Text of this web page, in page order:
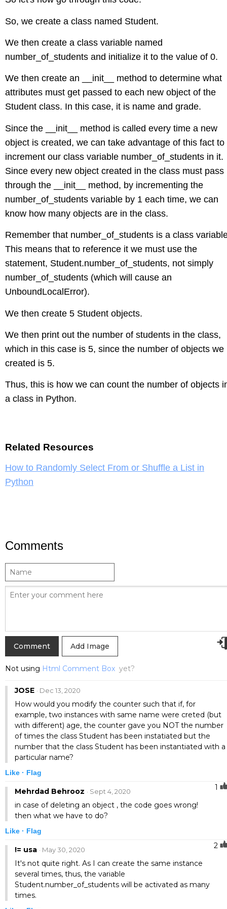
So, we create a class named Student.
We then create a class variable named
number_of_students and initialize it to the value of 0.
We then create an __init__ method to determine what
attributes must get passed to each new object of the
Student class. In this case, it is name and grade.
Since the __init__ method is called every time a new
object is created, we can take advantage of this fact to
increment our class variable number_of_students in it.
Since every new object created in the class must pass
through the __init__ method, by incrementing the
number_of_students variable by 1 each time, we can
know how many objects are in the class.
Remember that number_of_students is a class
This means that to reference it we must use the
statement, Student.number_of_students, not simply
number_of_students (which will cause an
UnboundLocalError).
We then create 5 Student objects.
We then print out the number of students in the class,
which in this case is 5, since the number of objects we
created is 5.
Thus, this is how we can count the number of objects
a class in Python.
Related Resources
How to Randomly Select From or Shuffle a List in
Python
Comments
Add Image
Not using Html Comment Box yet?
JOSE · Dec 13, 2020
How would you modify the counter such that if, for
example, two instances with same name were creted (but
with different) age, the counter gave you NOT the number
of times the class Student has been instatiated but the
number that the class Student has been instantiated with a
particular name?
Like · Flag
Mehrdad Behrooz · Sept 4, 2020
in case of deleting an object , the code goes wrong!
then what we have to do?
Like · Flag
1
!= usa · May 30, 2020
It's not quite right. As I can create the same instance
several times, thus, the variable
Student.number_of_students will be activated as many
times.
2